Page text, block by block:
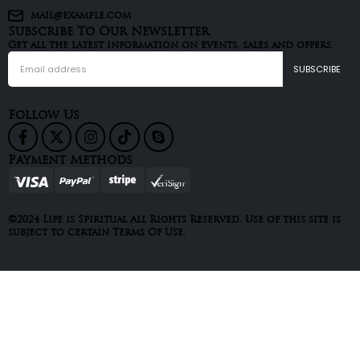
mail@example.com
Subscribe To Our Newsletter
Get all the latest information on events, sales and offers.
Follow Us
Payment Methods
©2024 Life is Spiritual All Rights Reserved. Use of this site is
subject to certain Terms Of Use.